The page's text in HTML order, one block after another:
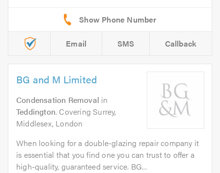
Email SMS Callback
BG and M Limited
Condensation Removal in
Teddington. Covering Surrey,
Middlesex, London
When looking for a double-glazing repair company it
is essential that you find one you can trust to offer a
high-quality, guaranteed service. BG...